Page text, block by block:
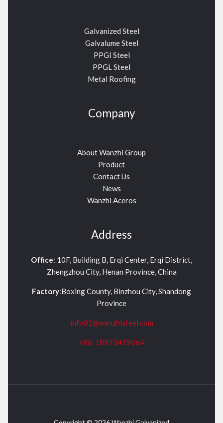
Galvanized Steel
Galvalume Steel
PPGI Steel
PPGL Steel
Metal Roofing
Company
About Wanzhi Group
Product
Contact Us
News
Wanzhi Aceros
Address
Office: 10F, Building B, Erqi Center, Erqi District,
Zhengzhou City, Henan Province, China
Factory:Boxing County, Binzhou City, Shandong
Province
info01@wanzhisteel.com
+86-18973419064